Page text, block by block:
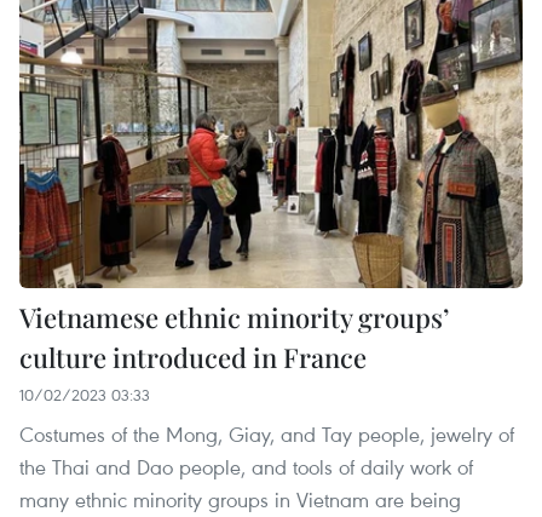
Vietnamese ethnic minority groups’
culture introduced in France
10/02/2023 03:33
Costumes of the Mong, Giay, and Tay people, jewelry of
the Thai and Dao people, and tools of daily work of
many ethnic minority groups in Vietnam are being